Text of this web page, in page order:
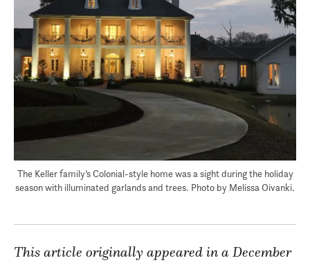
The Keller family’s Colonial-style home was a sight during the holiday
season with illuminated garlands and trees. Photo by Melissa Oivanki.
This article originally appeared in a December